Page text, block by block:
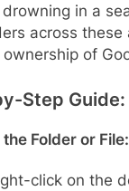
in a
across
of
Step Guide:
the Folder or File:
click on the